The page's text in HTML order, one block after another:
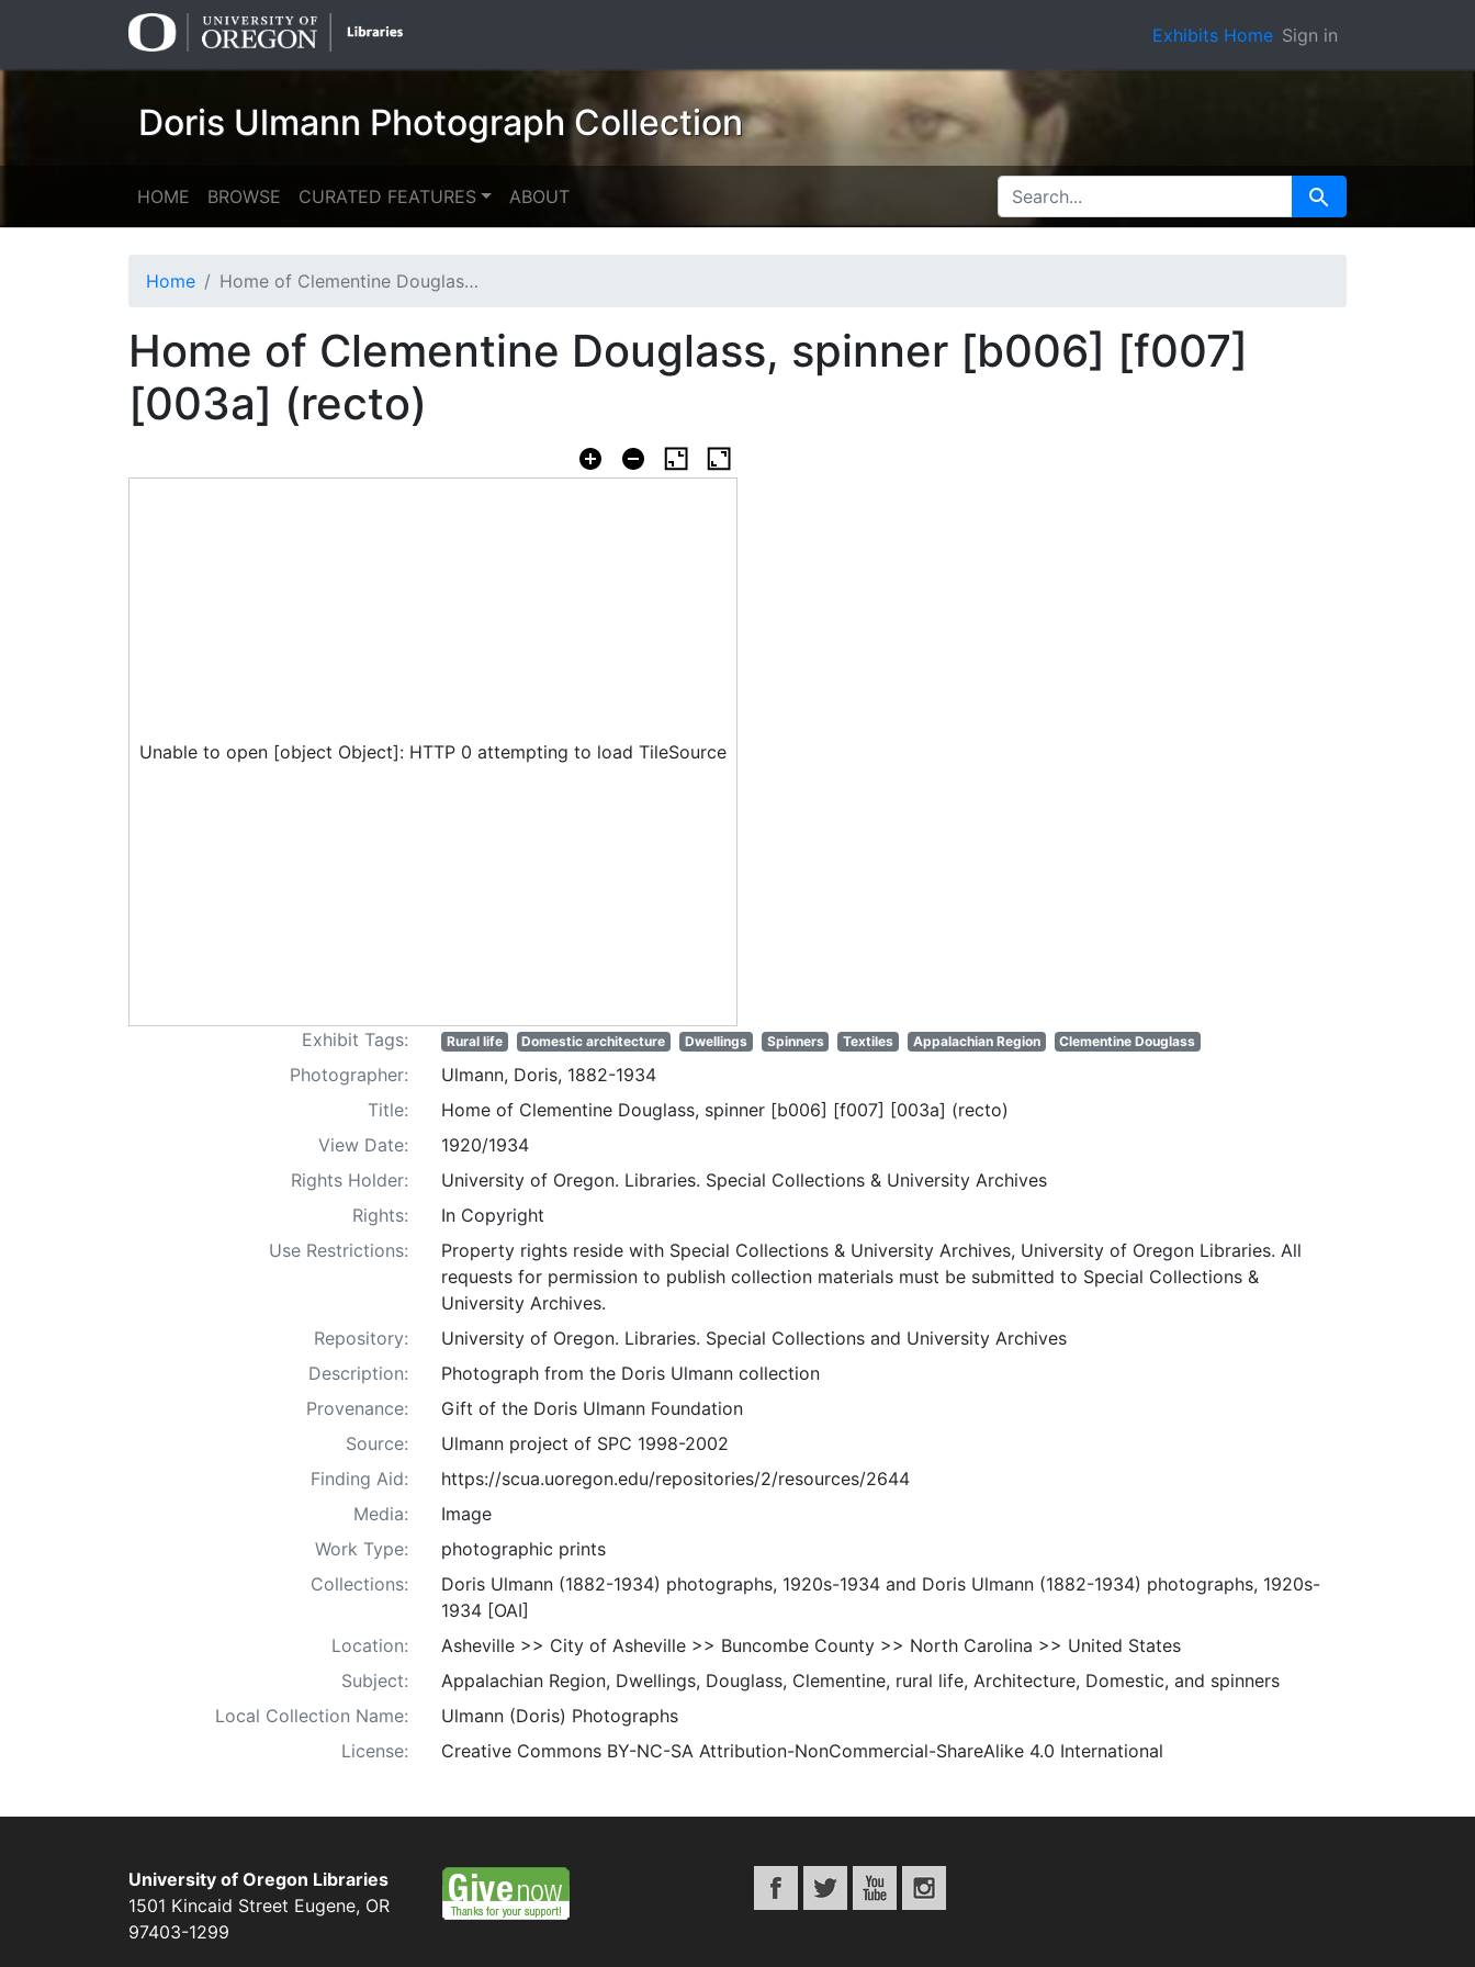
Exhibits Home Sign in
Doris Ulmann Photograph Collection
HOME BROWSE CURATED FEATURES ABOUT SEARCH FOR Search
Home Home of Clementine Douglass, spinner [b006] [f007] [003a] (recto)
Home of Clementine Douglass, spinner [b006] [f007]
[003a] (recto)
Unable to open [object Object]: HTTP 0 attempting to load TileSource
Exhibit Tags: Rural life Domestic architecture Dwellings Spinners Textiles Appalachian Region Clementine Douglass
Photographer:
Ulmann, Doris, 1882-1934
Title:
Home of Clementine Douglass, spinner [b006] [f007] [003a] (recto)
View Date:
1920/1934
Rights Holder:
University of Oregon. Libraries. Special Collections & University Archives
Rights:
In Copyright
Use Restrictions:
Property rights reside with Special Collections & University Archives, University of Oregon Libraries. All
requests for permission to publish collection materials must be submitted to Special Collections &
University Archives.
Repository:
University of Oregon. Libraries. Special Collections and University Archives
Description:
Photograph from the Doris Ulmann collection
Provenance:
Gift of the Doris Ulmann Foundation
Source:
Ulmann project of SPC 1998-2002
Finding Aid:
https://scua.uoregon.edu/repositories/2/resources/2644
Media:
Image
Work Type:
photographic prints
Collections:
Doris Ulmann (1882-1934) photographs, 1920s-1934 and Doris Ulmann (1882-1934) photographs, 1920s-
1934 [OAI]
Location:
Asheville >> City of Asheville >> Buncombe County >> North Carolina >> United States
Subject:
Appalachian Region, Dwellings, Douglass, Clementine, rural life, Architecture, Domestic, and spinners
Local Collection Name:
Ulmann (Doris) Photographs
License:
Creative Commons BY-NC-SA Attribution-NonCommercial-ShareAlike 4.0 International
University of Oregon Libraries
1501 Kincaid Street Eugene, OR
97403-1299